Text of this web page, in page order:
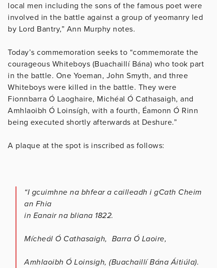
local men including the sons of the famous poet were
involved in the battle against a group of yeomanry led
by Lord Bantry,” Ann Murphy notes.
Today’s commemoration seeks to “commemorate the
courageous Whiteboys (Buachaillí Bána) who took part
in the battle. One Yoeman, John Smyth, and three
Whiteboys were killed in the battle. They were
Fionnbarra Ó Laoghaire, Michéal Ó Cathasaigh, and
Amhlaoibh Ó Loinsígh, with a fourth, Éamonn Ó Rinn
being executed shortly afterwards at Deshure.”
A plaque at the spot is inscribed as follows:
“I gcuimhne na bhfear a cailleadh i gCath Cheim
an Fhia
in Eanair na bliana 1822.
Mícheál Ó Cathasaigh, Barra Ó Laoire,
Amhlaoibh Ó Loinsigh, (Buachaillí Bána Áitiúla).